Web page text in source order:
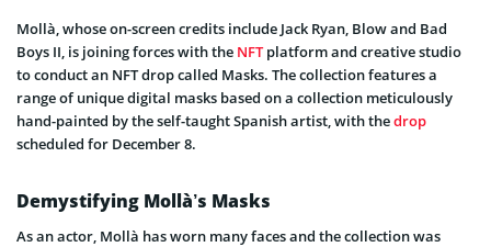
Mollà, whose on-screen credits include Jack Ryan, Blow and Bad
Boys II, is joining forces with the NFTplatform and creative studio
to conduct an NFT drop called Masks. The collection features a
range of unique digital masks based on a collection meticulously
hand-painted by the self-taught Spanish artist, with thedrop
scheduled for December 8.
Demystifying Mollà’s Masks
As an actor, Mollà has worn many faces and the collection was